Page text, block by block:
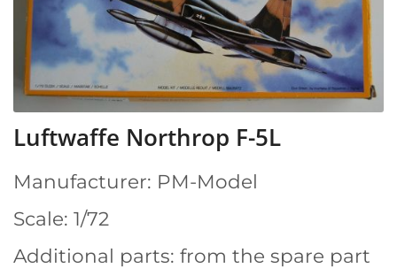
Luftwaffe Northrop F-5L
Manufacturer: PM-Model
Scale: 1/72
Additional parts: from the spare part